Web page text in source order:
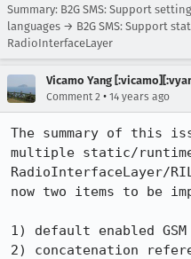
Summary: B2G SMS: Support
languages → B2G SMS: Support
RadioInterfaceLayer
Vicamo Yang
Comment 2 • 14 years ago
The summary of this
multiple static/
RadioInterfaceLayer/
now two items to be
1) default enabled
2) concatenation